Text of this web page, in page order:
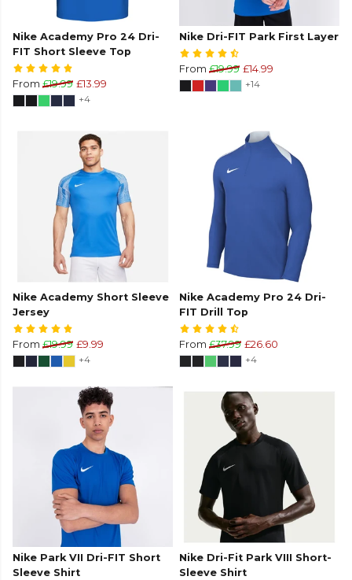
Nike Academy Pro 24 Dri-
FIT Short Sleeve Top
From £19.99 £13.99
+4
Nike Dri-FIT Park First Layer
From £19.99 £14.99
+14
Nike Academy Short Sleeve
Jersey
From £19.99 £9.99
+4
Nike Academy Pro 24 Dri-
FIT Drill Top
From £37.99 £26.60
+4
Nike Park VII Dri-FIT Short
Sleeve Shirt
Nike Dri-Fit Park VIII Short-
Sleeve Shirt